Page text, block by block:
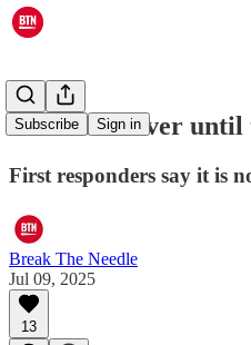
Subscribe Sign in
‘Over and over
First responders say it is
Break The Needle
Jul 09, 2025
13